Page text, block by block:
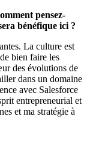
pensez-
bénéfique ici ?
La culture est
bien faire les
des évolutions de
dans un domaine
avec Salesforce
entrepreneurial et
et ma stratégie à